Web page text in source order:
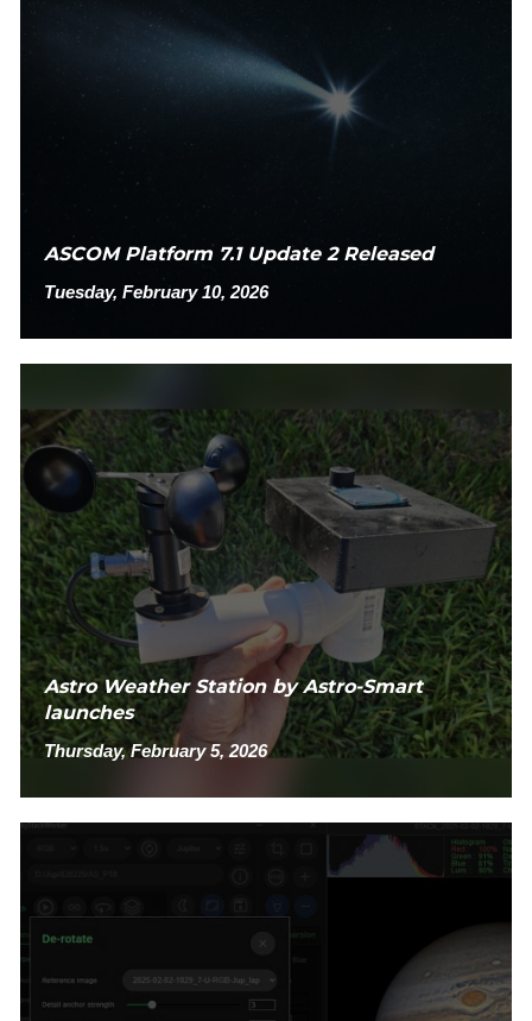
ASCOM Platform 7.1 Update 2 Released
Tuesday, February 10, 2026
Astro Weather Station by Astro-Smart
launches
Thursday, February 5, 2026